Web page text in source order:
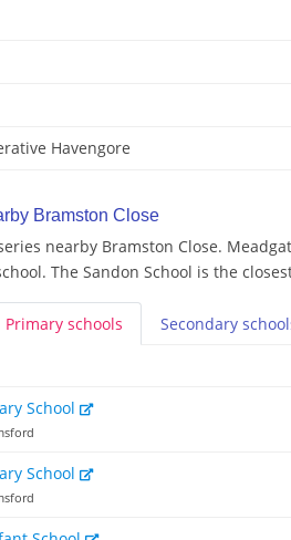
Havengore
Bramston Close
nearby Bramston Close.
The Sandon School is the
Primary schools Secondary
School
School